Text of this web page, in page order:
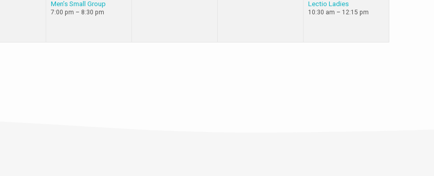
Men’s Small Group
7:00 pm – 8:30 pm
Lectio Ladies
10:30 am – 12:15 pm